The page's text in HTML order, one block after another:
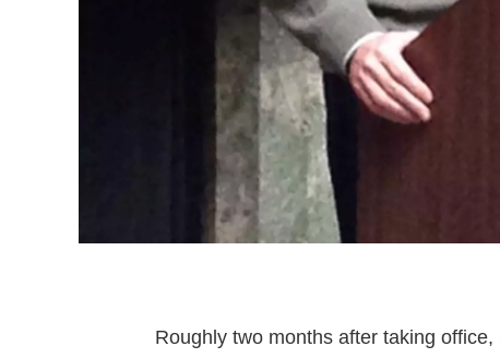
Roughly two months after taking